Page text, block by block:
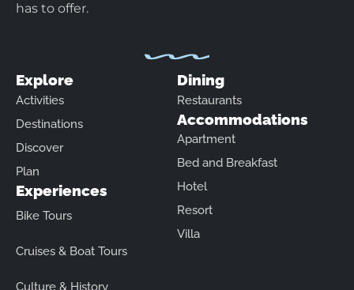
has to offer.
Explore
Activities
Destinations
Discover
Plan
Experiences
Bike Tours
Cruises & Boat Tours
Culture & History
Dining
Restaurants
Accommodations
Apartment
Bed and Breakfast
Hotel
Resort
Villa